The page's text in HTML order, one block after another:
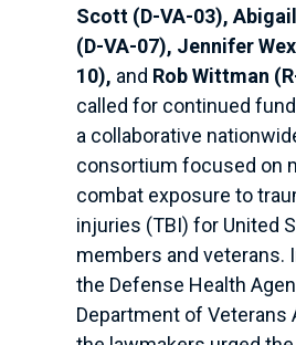
Scott (D-VA-03),
(D-VA-07), Jennifer
10), and Rob Wittman
called for continued
a collaborative
consortium focused on
combat exposure to
injuries (TBI) for United
members and veterans.
the Defense Health
Department of Veterans